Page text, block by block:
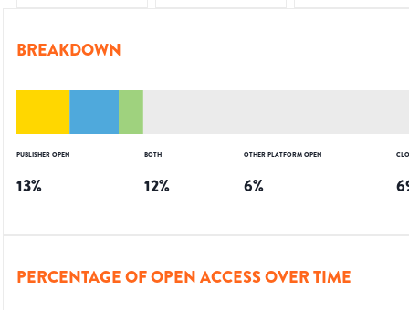
BREAKDOWN
PUBLISHER OPEN
13%
BOTH
12%
OTHER PLATFORM OPEN
6%
PERCENTAGE OF OPEN ACCESS OVER TIME